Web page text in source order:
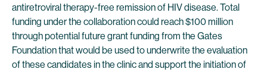
antiretroviral therapy-free remission of HIV disease. Total
funding under the collaboration could reach $100 million
through potential future grant funding from the Gates
Foundation that would be used to underwrite the evaluation
of these candidates in the clinic and support the initiation of